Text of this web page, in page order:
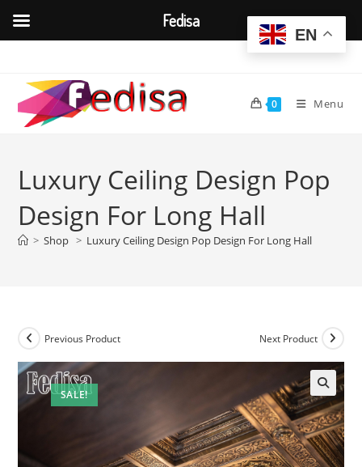
content
0 Menu
Luxury Ceiling Design Pop
Design For Long Hall
> Shop > Luxury Ceiling Design Pop Design For Long Hall
SALE!
Previous Product Next Product
EN
Fedisa